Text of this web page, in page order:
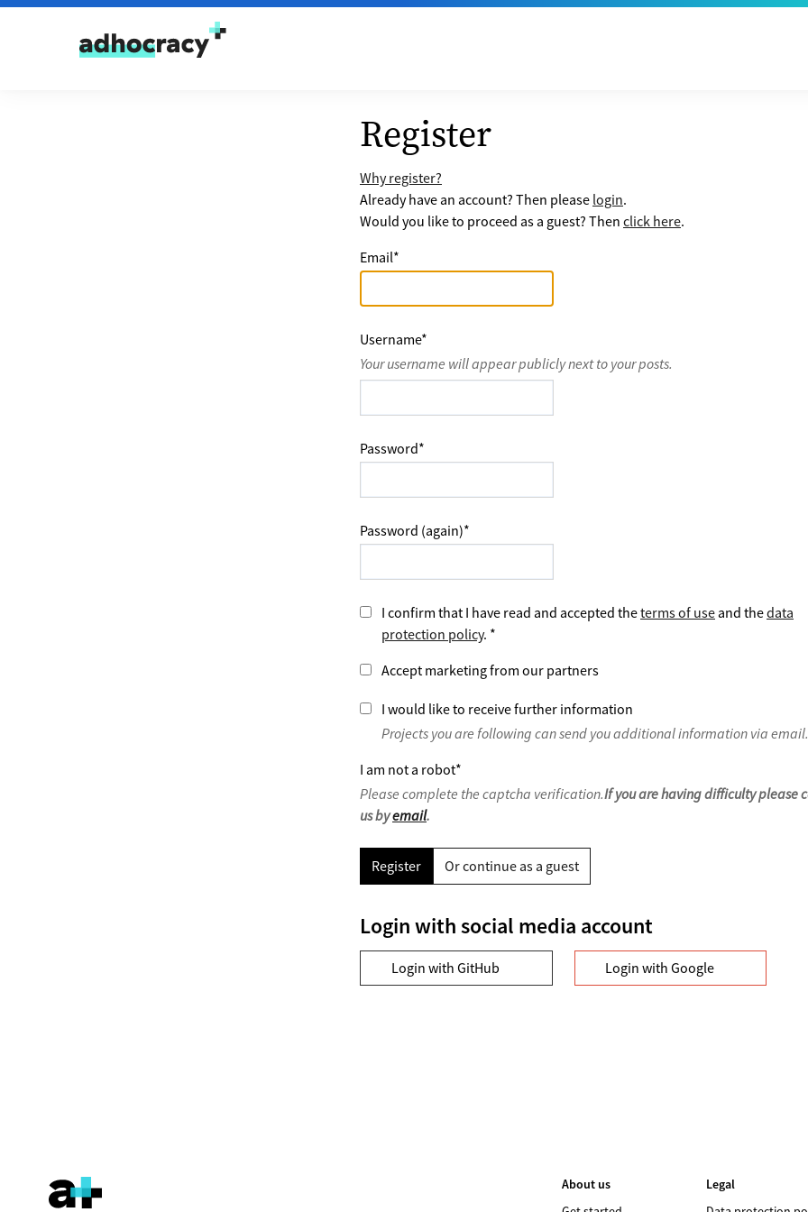
Skip to content
Register
Why register?
Already have an account? Then please login.
Would you like to proceed as a guest? Then click here.
Email*
Username*
Your username will appear publicly next to your posts.
Password*
Password (again)*
I confirm that I have read and accepted theterms of use and thedata
protection policy. *
Accept marketing from our partners
I would like to receive further information
Projects you are following can send you additional information via email.
I am not a robot*
Please complete the captcha verification.If you are having difficulty please
us byemail.
Register Or continue as a guest
Login with social media account
Login with GitHub Login with Google
About us
Legal